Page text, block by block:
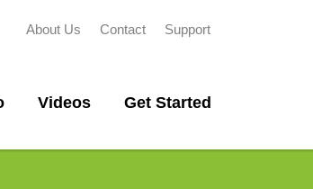
Support
Contact
About Us
Videos Get Started